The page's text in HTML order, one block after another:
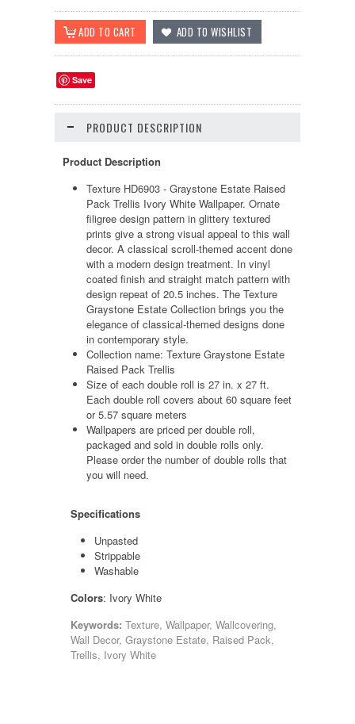
Save
PRODUCT DESCRIPTION
Product Description
Texture HD6903 - Graystone Estate Raised
Pack Trellis Ivory White Wallpaper. Ornate
filigree design pattern in glittery textured
prints give a strong visual appeal to this wall
decor. A classical scroll-themed accent done
with a modern design treatment. In vinyl
coated finish and straight match pattern with
design repeat of 20.5 inches. The Texture
Graystone Estate Collection brings you the
elegance of classical-themed designs done
in contemporary style.
Collection name: Texture Graystone Estate
Raised Pack Trellis
Size of each double roll is 27 in. x 27 ft.
Each double roll covers about 60 square feet
or 5.57 square meters
Wallpapers are priced per double roll,
packaged and sold in double rolls only.
Please order the number of double rolls that
you will need.
Specifications
Unpasted
Strippable
Washable
Colors: Ivory White
Keywords: Texture, Wallpaper, Wallcovering,
Wall Decor, Graystone Estate, Raised Pack,
Trellis, Ivory White